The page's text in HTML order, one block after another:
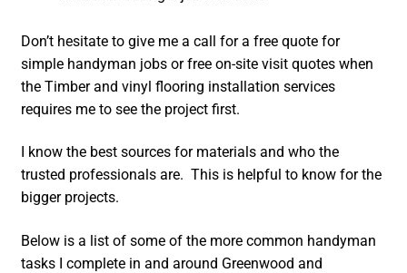
Don’t hesitate to give me a call for a free quote for
simple handyman jobs or free on-site visit quotes when
the Timber and vinyl flooring installation services
requires me to see the project first.
I know the best sources for materials and who the
trusted professionals are. This is helpful to know for the
bigger projects.
Below is a list of some of the more common handyman
tasks I complete in and around Greenwood and